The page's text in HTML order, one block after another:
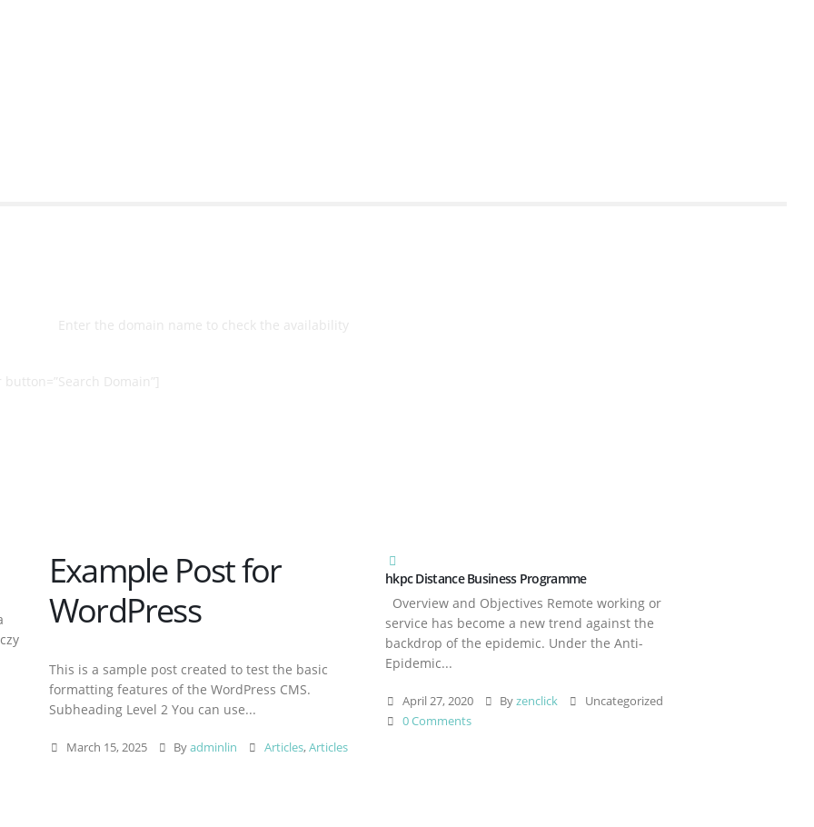
Enter the domain name to check the availability
Domain”]
Example Post for
WordPress
This is a sample post created to test the basic
formatting features of the WordPress CMS.
Subheading Level 2 You can use...
March 15, 2025 Byadminlin Articles,Articles
hkpc Distance Business Programme
Overview and Objectives Remote working or
service has become a new trend against the
backdrop of the epidemic. Under the Anti-
Epidemic...
April 27, 2020 Byzenclick
Uncategorized
0 Comments